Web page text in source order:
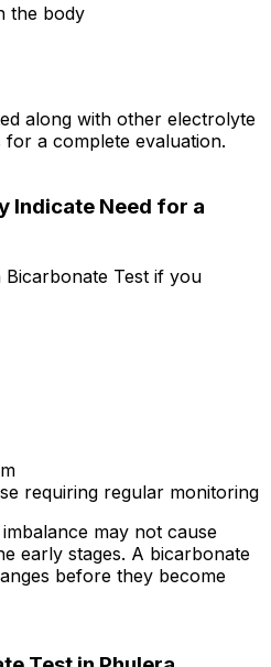
the body
along with other electrolyte
a complete evaluation.
Indicate Need for a
Test if you
requiring regular monitoring
may not cause
early stages. A bicarbonate
before they become